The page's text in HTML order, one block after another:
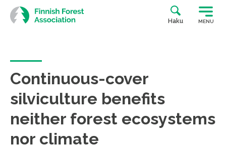
Skip
to
content
Haku MENU
Continuous-cover
silviculture benefits
neither forest ecosystems
nor climate